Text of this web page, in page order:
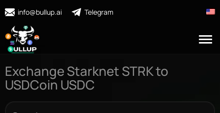
info@bullup.ai Telegram
Exchange Starknet STRK to
USDCoin USDC